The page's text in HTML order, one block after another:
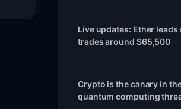
Live updates: Ether
trades around $65,500
Crypto is the canary in
quantum computing